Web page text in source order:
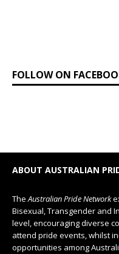
FOLLOW ON
ABOUT AUSTRALIAN
TheAustralian Pride Network
Bisexual, Transgender and
level, encouraging diverse
attend pride events, whilst
opportunities among